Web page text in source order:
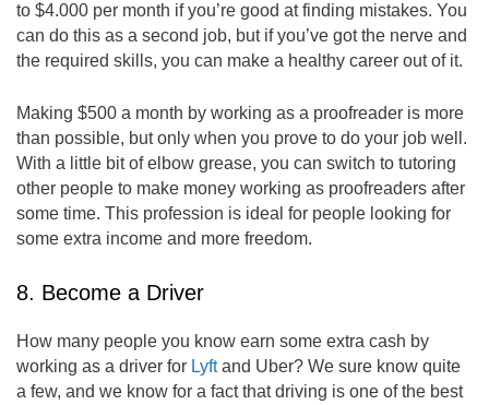
to $4.000 per month if you’re good at finding mistakes. You
can do this as a second job, but if you’ve got the nerve and
the required skills, you can make a healthy career out of it.
Making $500 a month by working as a proofreader is more
than possible, but only when you prove to do your job well.
With a little bit of elbow grease, you can switch to tutoring
other people to make money working as proofreaders after
some time. This profession is ideal for people looking for
some extra income and more freedom.
8. Become a Driver
How many people you know earn some extra cash by
working as a driver for Lyftand Uber? We sure know quite
a few, and we know for a fact that driving is one of the best